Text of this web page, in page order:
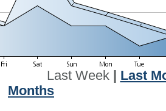
Last Week| Last
Months